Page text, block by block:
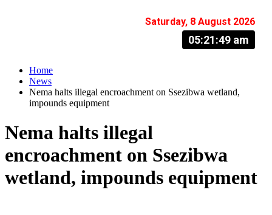
Saturday, 8 August 2026
05:21:50 am
Home
News
Nema halts illegal encroachment on Ssezibwa wetland,
impounds equipment
Nema halts illegal
encroachment on Ssezibwa
wetland, impounds equipment